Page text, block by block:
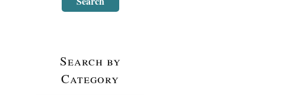
Search by
Category